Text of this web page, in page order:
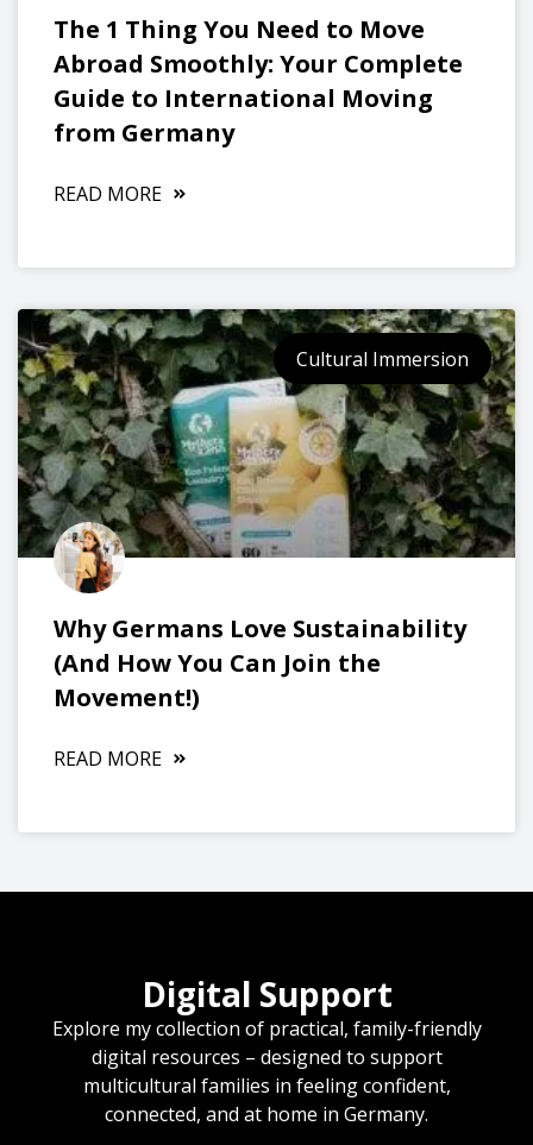
The 1 Thing You Need to Move
Abroad Smoothly: Your Complete
Guide to International Moving
from Germany
READ MORE
Cultural Immersion
Why Germans Love Sustainability
(And How You Can Join the
Movement!)
READ MORE
Digital Support
Explore my collection of practical, family-friendly
digital resources – designed to support
multicultural families in feeling confident,
connected, and at home in Germany.